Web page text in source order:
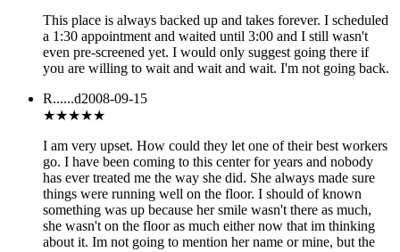
This place is always backed up and takes forever. I scheduled
a 1:30 appointment and waited until 3:00 and I still wasn't
even pre-screened yet. I would only suggest going there if
you are willing to wait and wait and wait. I'm not going back.
R......d2008-09-15
★★★★★
I am very upset. How could they let one of their best workers
go. I have been coming to this center for years and nobody
has ever treated me the way she did. She always made sure
things were running well on the floor. I should of known
something was up because her smile wasn't there as much,
she wasn't on the floor as much either now that im thinking
about it. Im not going to mention her name or mine, but the